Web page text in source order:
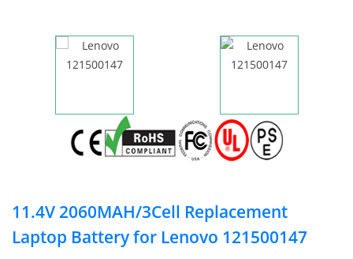
11.4V 2060MAH/3Cell Replacement
Laptop Battery for Lenovo 121500147